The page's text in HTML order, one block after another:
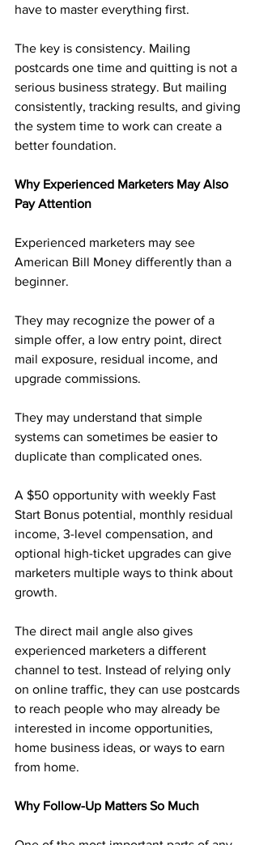
have to master everything first.
The key is consistency. Mailing
postcards one time and quitting is not a
serious business strategy. But mailing
consistently, tracking results, and giving
the system time to work can create a
better foundation.
Why Experienced Marketers May Also
Pay Attention
Experienced marketers may see
American Bill Money differently than a
beginner.
They may recognize the power of a
simple offer, a low entry point, direct
mail exposure, residual income, and
upgrade commissions.
They may understand that simple
systems can sometimes be easier to
duplicate than complicated ones.
A $50 opportunity with weekly Fast
Start Bonus potential, monthly residual
income, 3-level compensation, and
optional high-ticket upgrades can give
marketers multiple ways to think about
growth.
The direct mail angle also gives
experienced marketers a different
channel to test. Instead of relying only
on online traffic, they can use postcards
to reach people who may already be
interested in income opportunities,
home business ideas, or ways to earn
from home.
Why Follow-Up Matters So Much